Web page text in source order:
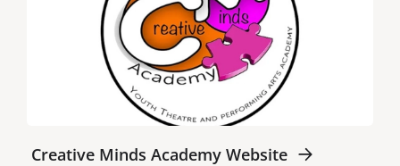
Creative Minds Academy Website